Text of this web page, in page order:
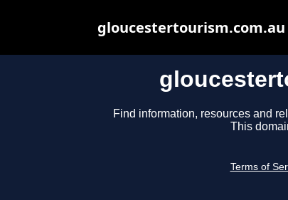
Find information, resources and
This
Terms of